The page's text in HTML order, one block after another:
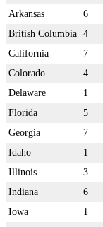
Arkansas
6
British Columbia 4
California
7
Colorado
4
Delaware
1
Florida
5
Georgia
7
Idaho
1
Illinois
3
Indiana
6
Iowa
1